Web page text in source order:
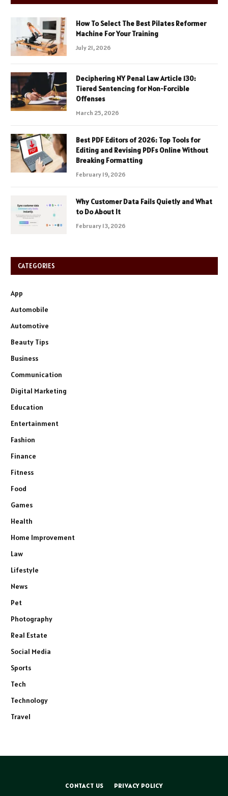
How To Select The Best Pilates Reformer
Machine For Your Training
July 21, 2026
Deciphering NY Penal Law Article 130:
Tiered Sentencing for Non-Forcible
Offenses
March 25, 2026
Best PDF Editors of 2026: Top Tools for
Editing and Revising PDFs Online Without
Breaking Formatting
February 19, 2026
Why Customer Data Fails Quietly and What
to Do About It
February 13, 2026
CATEGORIES
App
Automobile
Automotive
Beauty Tips
Business
Communication
Digital Marketing
Education
Entertainment
Fashion
Finance
Fitness
Food
Games
Health
Home Improvement
Law
Lifestyle
News
Pet
Photography
Real Estate
Social Media
Sports
Tech
Technology
Travel
CONTACT US PRIVACY POLICY